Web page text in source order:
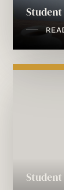
Student
Student